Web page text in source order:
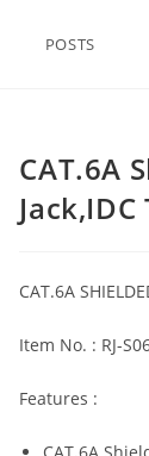
POSTS
CAT.6A
Jack,IDC
CAT.6A
Item No. : RJ-
Features :